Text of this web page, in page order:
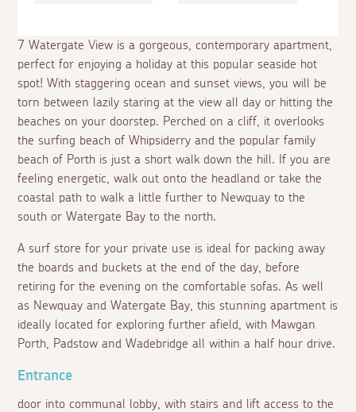
7 Watergate View is a gorgeous, contemporary apartment,
perfect for enjoying a holiday at this popular seaside hot
spot! With staggering ocean and sunset views, you will be
torn between lazily staring at the view all day or hitting the
beaches on your doorstep. Perched on a cliff, it overlooks
the surfing beach of Whipsiderry and the popular family
beach of Porth is just a short walk down the hill. If you are
feeling energetic, walk out onto the headland or take the
coastal path to walk a little further to Newquay to the
south or Watergate Bay to the north.
A surf store for your private use is ideal for packing away
the boards and buckets at the end of the day, before
retiring for the evening on the comfortable sofas. As well
as Newquay and Watergate Bay, this stunning apartment is
ideally located for exploring further afield, with Mawgan
Porth, Padstow and Wadebridge all within a half hour drive.
Entrance
door into communal lobby, with stairs and lift access to the